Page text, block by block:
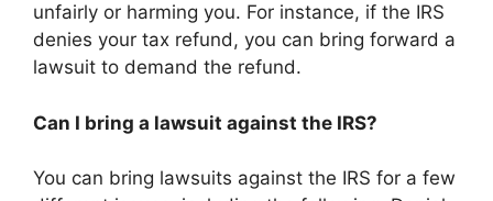
unfairly or harming you. For instance, if the IRS
denies your tax refund, you can bring forward a
lawsuit to demand the refund.
Can I bring a lawsuit against the IRS?
You can bring lawsuits against the IRS for a few